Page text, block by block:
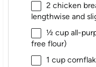
2 chicken
lengthwise and
½ cupall-
free flour)
1 cup